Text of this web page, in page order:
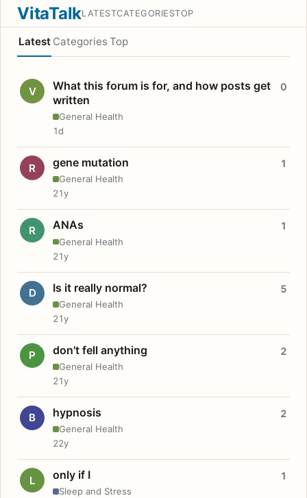
VitaTalkLATESTCATEGORIESTOP
Latest Categories Top
V
What this forum is for, and how posts get
written
General Health
0
1d
R gene mutation
General Health
1
21y
R ANAs
General Health
1
21y
D Is it really normal?
General Health
5
21y
P don't fell anything
General Health
2
21y
B hypnosis
General Health
2
22y
L only if I
Sleep and Stress
1